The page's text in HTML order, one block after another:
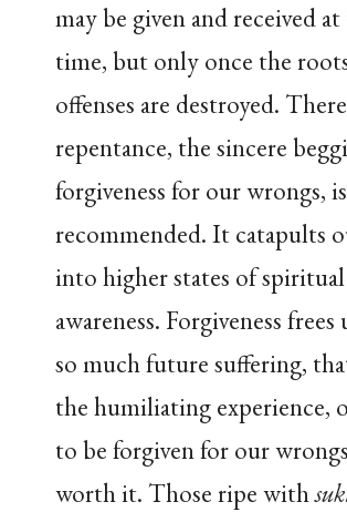
may be given and received
time, but only once the
offenses are destroyed.
repentance, the sincere
forgiveness for our wrongs, is
recommended. It catapults
into higher states of spiritual
awareness. Forgiveness
so much future suffering,
the humiliating experience,
to be forgiven for our
worth it. Those ripe with